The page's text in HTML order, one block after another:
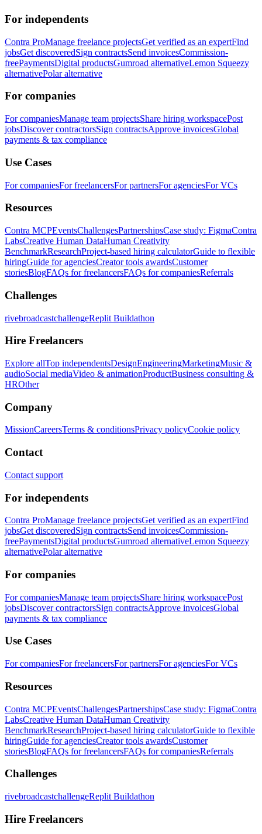
For independents
Contra ProManage freelance projectsGet verified as an expertFind
jobsGet discoveredSign contractsSend invoicesCommission-
freePaymentsDigital productsGumroad alternativeLemon Squeezy
alternativePolar alternative
For companies
For companiesManage team projectsShare hiring workspacePost
jobsDiscover contractorsSign contractsApprove invoicesGlobal
payments & tax compliance
Use Cases
For companiesFor freelancersFor partnersFor agenciesFor VCs
Resources
Contra MCPEventsChallengesPartnershipsCase study: FigmaContra
LabsCreative Human DataHuman Creativity
BenchmarkResearchProject-based hiring calculatorGuide to flexible
hiringGuide for agenciesCreator tools awardsCustomer
storiesBlogFAQs for freelancersFAQs for companiesReferrals
Challenges
rivebroadcastchallengeReplit Buildathon
Hire Freelancers
Explore allTop independentsDesignEngineeringMarketingMusic &
audioSocial mediaVideo & animationProductBusiness consulting &
HROther
Company
MissionCareersTerms & conditionsPrivacy policyCookie policy
Contact
Contact support
For independents
Contra ProManage freelance projectsGet verified as an expertFind
jobsGet discoveredSign contractsSend invoicesCommission-
freePaymentsDigital productsGumroad alternativeLemon Squeezy
alternativePolar alternative
For companies
For companiesManage team projectsShare hiring workspacePost
jobsDiscover contractorsSign contractsApprove invoicesGlobal
payments & tax compliance
Use Cases
For companiesFor freelancersFor partnersFor agenciesFor VCs
Resources
Contra MCPEventsChallengesPartnershipsCase study: FigmaContra
LabsCreative Human DataHuman Creativity
BenchmarkResearchProject-based hiring calculatorGuide to flexible
hiringGuide for agenciesCreator tools awardsCustomer
storiesBlogFAQs for freelancersFAQs for companiesReferrals
Challenges
rivebroadcastchallengeReplit Buildathon
Hire Freelancers